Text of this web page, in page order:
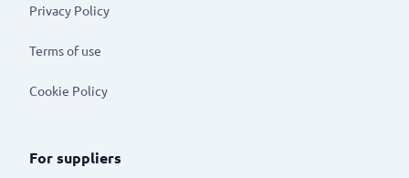
Privacy Policy
Terms of use
Cookie Policy
For suppliers